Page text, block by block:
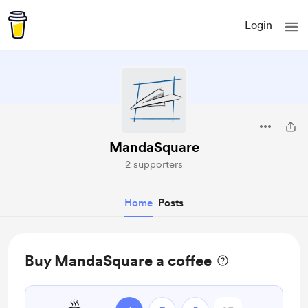
Login
MandaSquare
2 supporters
Home Posts
Buy MandaSquare a coffee